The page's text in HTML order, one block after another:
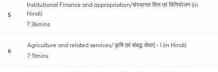
5
Institutional Finance and appropriation/संस्थागत वित्त एवं विनियोजन (in
Hindi)
7:36mins
6
Agriculture and related services/ कृषि एवं संबद्ध सेवाएं - I (in Hindi)
7:11mins